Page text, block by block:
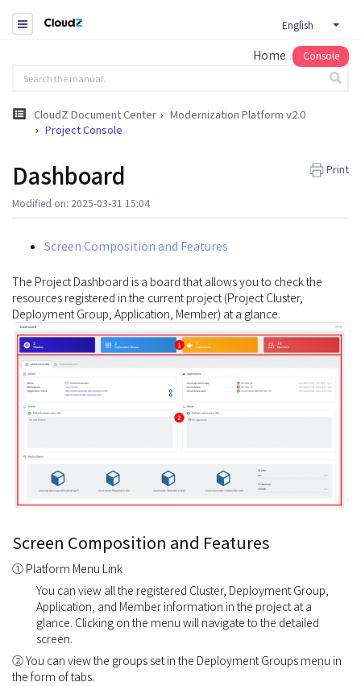
English
Home Console
CloudZ Document Center
Modernization Platform v2.0
Project Console
Dashboard Print
Modified on: 2025-03-31 15:04
Screen Composition and Features
The Project Dashboard is a board that allows you to check the
resources registered in the current project (Project Cluster,
Deployment Group, Application, Member) at a glance.
Screen Composition and Features
① Platform Menu Link
You can view all the registered Cluster, Deployment Group,
Application, and Member information in the project at a
glance. Clicking on the menu will navigate to the detailed
screen.
② You can view the groups set in the Deployment Groups menu in
the form of tabs.